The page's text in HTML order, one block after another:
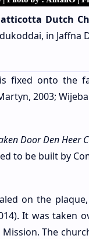
Dutch
in Jaffna
fixed onto the
2003;
Door Den Heer
to be built by
on the
It was taken
The